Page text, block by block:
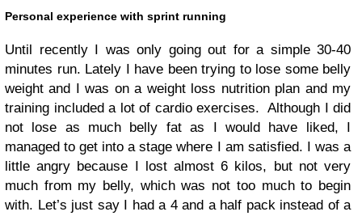
Personal experience with sprint running
Until recently I was only going out for a simple 30-40
minutes run. Lately I have been trying to lose some belly
weight and I was on a weight loss nutrition plan and my
training included a lot of cardio exercises. Although I did
not lose as much belly fat as I would have liked, I
managed to get into a stage where I am satisfied. I was a
little angry because I lost almost 6 kilos, but not very
much from my belly, which was not too much to begin
with. Let’s just say I had a 4 and a half pack instead of a